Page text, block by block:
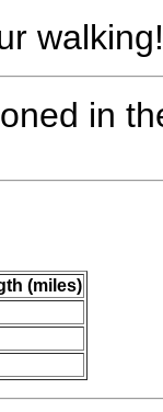
walking!
in
(miles)